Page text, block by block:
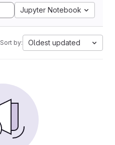
Jupyter Notebook
Sort by: Oldest updated